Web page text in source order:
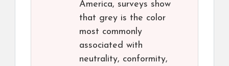
America, surveys show
that grey is the color
most commonly
associated with
neutrality, conformity,